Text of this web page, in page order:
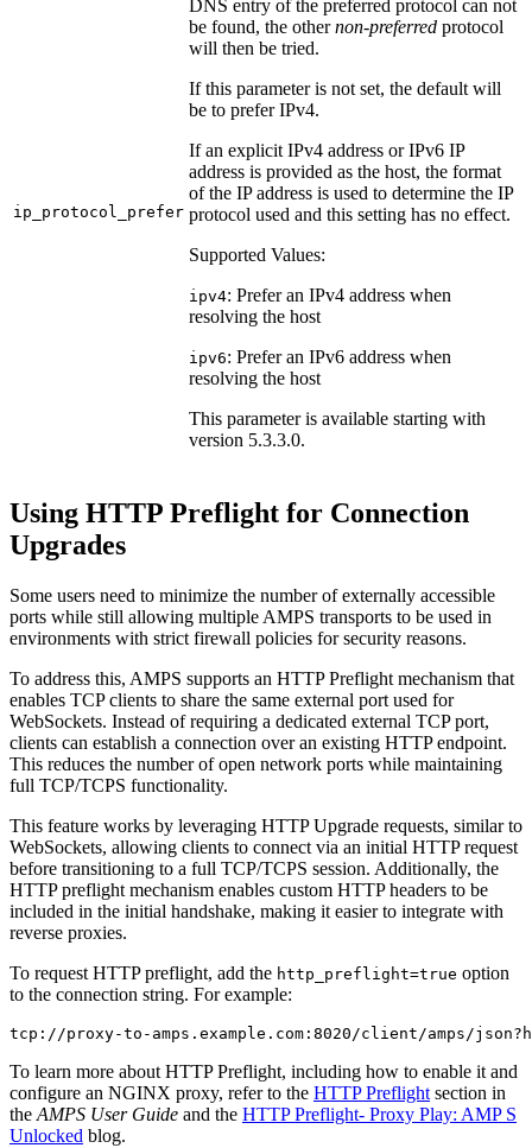
ip_protocol_prefer
DNS entry of the preferred protocol can not
be found, the othernon-preferred protocol
will then be tried.
If this parameter is not set, the default will
be to prefer IPv4.
If an explicit IPv4 address or IPv6 IP
address is provided as the host, the format
of the IP address is used to determine the IP
protocol used and this setting has no effect.
Supported Values:
ipv4: Prefer an IPv4 address when
resolving the host
ipv6: Prefer an IPv6 address when
resolving the host
This parameter is available starting with
version 5.3.3.0.
Using HTTP Preflight for Connection
Upgrades
Some users need to minimize the number of externally accessible
ports while still allowing multiple AMPS transports to be used in
environments with strict firewall policies for security reasons.
To address this, AMPS supports an HTTP Preflight mechanism that
enables TCP clients to share the same external port used for
WebSockets. Instead of requiring a dedicated external TCP port,
clients can establish a connection over an existing HTTP endpoint.
This reduces the number of open network ports while maintaining
full TCP/TCPS functionality.
This feature works by leveraging HTTP Upgrade requests, similar to
WebSockets, allowing clients to connect via an initial HTTP request
before transitioning to a full TCP/TCPS session. Additionally, the
HTTP preflight mechanism enables custom HTTP headers to be
included in the initial handshake, making it easier to integrate with
reverse proxies.
To request HTTP preflight, add the http_preflight=true option
to the connection string. For example:
tcp://proxy-to-amps.example.com:8020/client/amps/
To learn more about HTTP Preflight, including how to enable it and
configure an NGINX proxy, refer to the HTTP Preflight section in
the AMPS User Guide and the HTTP Preflight- Proxy Play: AMP S
Unlocked blog.